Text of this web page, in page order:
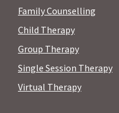
Family Counselling
Child Therapy
Group Therapy
Single Session Therapy
Virtual Therapy